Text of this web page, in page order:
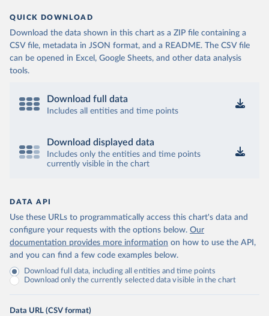
QUICK DOWNLOAD
Download the data shown in this chart as a ZIP file containing a
CSV file, metadata in JSON format, and a README. The CSV file
can be opened in Excel, Google Sheets, and other data analysis
tools.
Download full data
Includes all entities and time points
Download displayed data
Includes only the entities and time points
currently visible in the chart
DATA API
Use these URLs to programmatically access this chart's data and
configure your requests with the options below. Our
documentation provides more information on how to use the API,
and you can find a few code examples below.
Download full data, including all entities and time points
Download only the currently selected data visible in the chart
Data URL (CSV format)